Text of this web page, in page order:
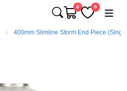
0 0
400mm Slimline Storm End Piece